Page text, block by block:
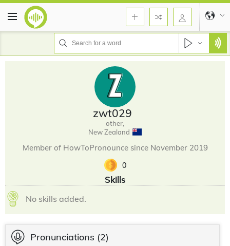
zwt029
other,
New Zealand
Member of HowToPronounce since November 2019
0
Skills
No skills added.
Pronunciations (2)